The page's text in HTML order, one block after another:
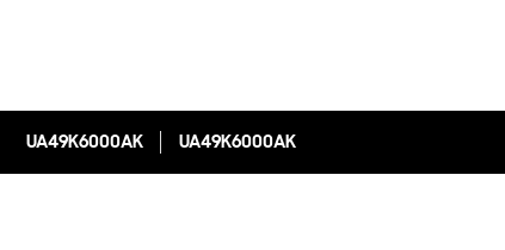
UA49K6000AK UA49K6000AK